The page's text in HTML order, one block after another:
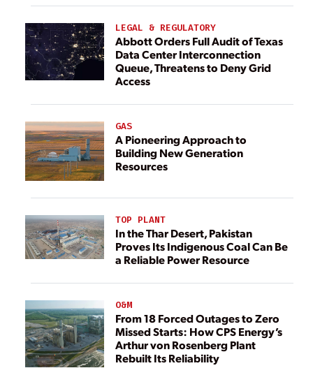
LEGAL & REGULATORY
Abbott Orders Full Audit of Texas
Data Center Interconnection
Queue, Threatens to Deny Grid
Access
GAS
A Pioneering Approach to
Building New Generation
Resources
TOP PLANT
In the Thar Desert, Pakistan
Proves Its Indigenous Coal Can Be
a Reliable Power Resource
O&M
From 18 Forced Outages to Zero
Missed Starts: How CPS Energy’s
Arthur von Rosenberg Plant
Rebuilt Its Reliability